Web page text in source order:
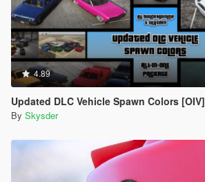
4.89
Updated DLC Vehicle Spawn Colors [OIV]
By Skysder